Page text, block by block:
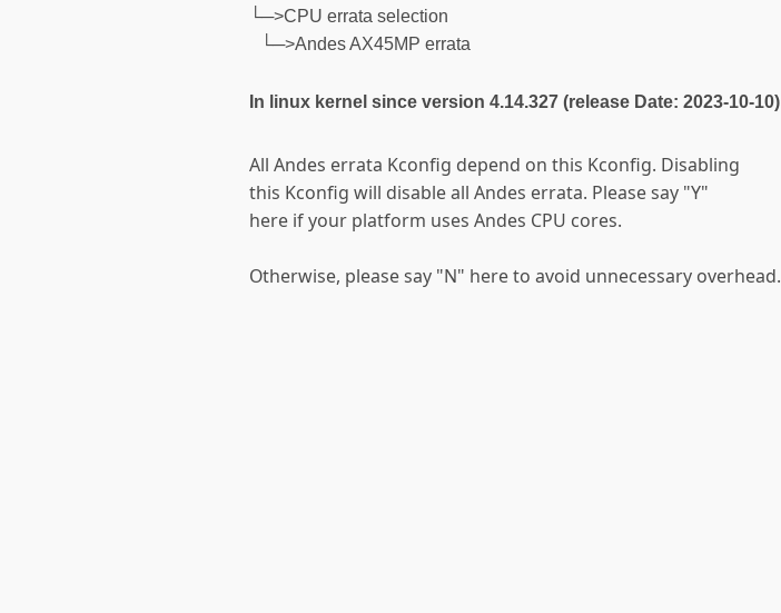
└─>CPU errata selection
└─>Andes AX45MP errata
In linux kernel since version 4.14.327 (release Date: 2023-10-10)
All Andes errata Kconfig depend on this Kconfig. Disabling
this Kconfig will disable all Andes errata. Please say "Y"
here if your platform uses Andes CPU cores.
Otherwise, please say "N" here to avoid unnecessary overhead.